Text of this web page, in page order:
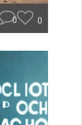
0 0